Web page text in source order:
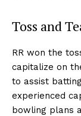
Toss and
RR won the
capitalize on
to assist
experienced
bowling plans